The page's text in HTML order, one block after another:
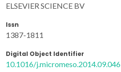
ELSEVIER SCIENCE BV
Issn
1387-1811
Digital Object Identifier
10.1016/j.micromeso.2014.09.046